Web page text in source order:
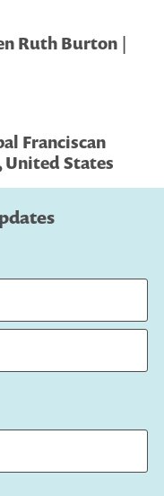
Ruth Burton |
Franciscan
United States